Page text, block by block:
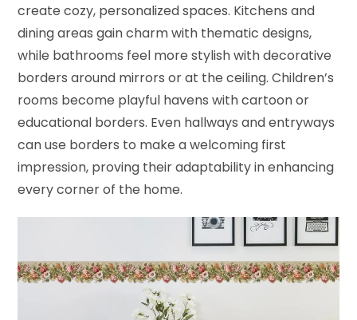
create cozy, personalized spaces. Kitchens and
dining areas gain charm with thematic designs,
while bathrooms feel more stylish with decorative
borders around mirrors or at the ceiling. Children’s
rooms become playful havens with cartoon or
educational borders. Even hallways and entryways
can use borders to make a welcoming first
impression, proving their adaptability in enhancing
every corner of the home.